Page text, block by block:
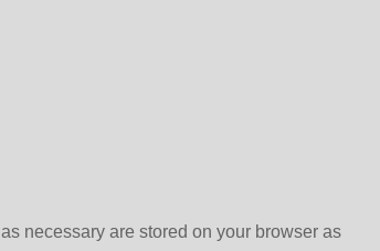
necessary are stored on your browser as